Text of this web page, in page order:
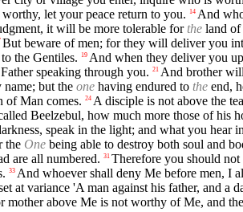
let your peace return to you. 14 And
it will be more tolerable forthe land of
But beware of men; for they will deliver you
the Gentiles.
19 And when they deliver you
speaking through you. 21 And brother
but the one having endured to the end,
of Man comes. 24 A disciple is not above the
Beelzebul, how much more those of his
speak in the light; and what you hear
the One being able to destroy both soul and
are all numbered. 31 Therefore you should
33 And whoever shall deny Me before men, I
at variance 'A man against his father, and a
mother above Me is not worthy of Me, and the